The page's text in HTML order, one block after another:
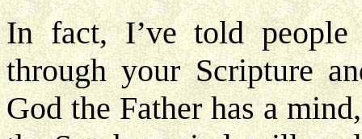
In fact, I’ve told
through your Scripture
God the Father has a